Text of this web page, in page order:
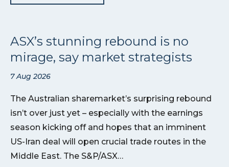
ASX’s stunning rebound is no
mirage, say market strategists
7 Aug 2026
The Australian sharemarket’s surprising rebound
isn’t over just yet – especially with the earnings
season kicking off and hopes that an imminent
US-Iran deal will open crucial trade routes in the
Middle East. The S&P/ASX…